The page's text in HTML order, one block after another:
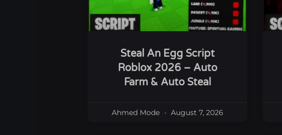
Steal An Egg Script
Roblox 2026 – Auto
Farm & Auto Steal
Ahmed Mode August 7, 2026